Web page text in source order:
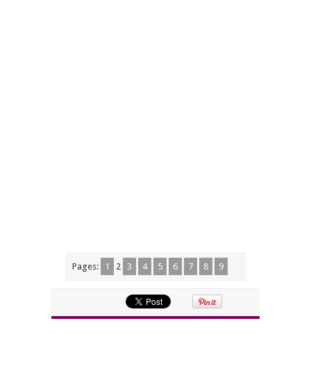
Pages: 1 2 3 4 5 6 7 8 9